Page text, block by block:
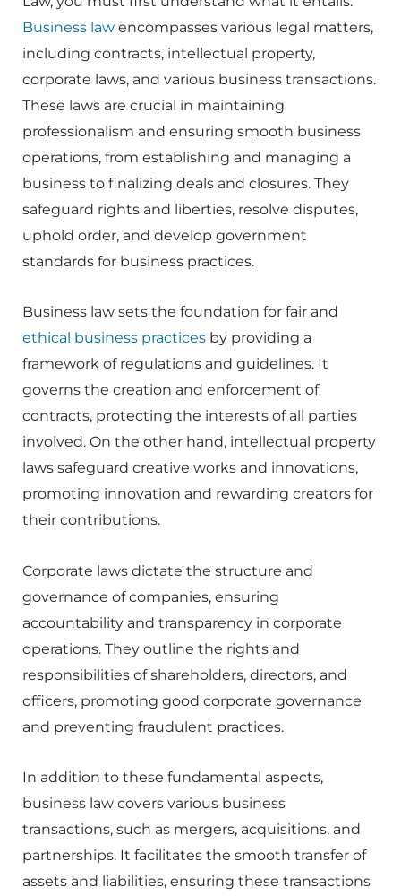
Business law encompasses various legal matters,
including contracts, intellectual property,
corporate laws, and various business transactions.
These laws are crucial in maintaining
professionalism and ensuring smooth business
operations, from establishing and managing a
business to finalizing deals and closures. They
safeguard rights and liberties, resolve disputes,
uphold order, and develop government
standards for business practices.
Business law sets the foundation for fair and
ethical business practices by providing a
framework of regulations and guidelines. It
governs the creation and enforcement of
contracts, protecting the interests of all parties
involved. On the other hand, intellectual property
laws safeguard creative works and innovations,
promoting innovation and rewarding creators for
their contributions.
Corporate laws dictate the structure and
governance of companies, ensuring
accountability and transparency in corporate
operations. They outline the rights and
responsibilities of shareholders, directors, and
officers, promoting good corporate governance
and preventing fraudulent practices.
In addition to these fundamental aspects,
business law covers various business
transactions, such as mergers, acquisitions, and
partnerships. It facilitates the smooth transfer of
assets and liabilities, ensuring these transactions